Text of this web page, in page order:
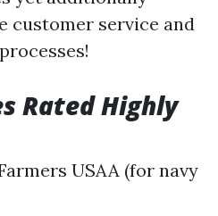
customer service and
Rated Highly
USAA (for navy